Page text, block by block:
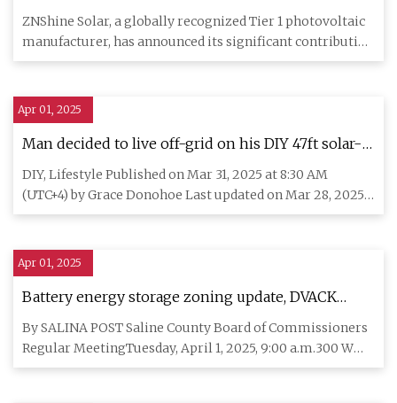
Modules For 67 MW Signal Ranch Solar Project In
Texas - SolarQuarter
ZNShine Solar, a globally recognized Tier 1 photovoltaic
manufacturer, has announced its significant contribution
to the
Apr 01, 2025
Man decided to live off-grid on his DIY 47ft solar-
powered sailboat
DIY, Lifestyle Published on Mar 31, 2025 at 8:30 AM
(UTC+4) by Grace Donohoe Last updated on Mar 28, 2025
at 8:31 PM (UT
Apr 01, 2025
Battery energy storage zoning update, DVACK
proclamation on Saline Co. Comm. agenda
By SALINA POST Saline County Board of Commissioners
Regular MeetingTuesday, April 1, 2025, 9:00 a.m.300 W
Ash Room 107,